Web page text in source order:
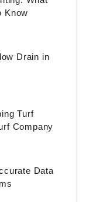
Know
Drain in
Turf
Company
Data